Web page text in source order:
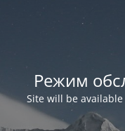
Режим
Site will be